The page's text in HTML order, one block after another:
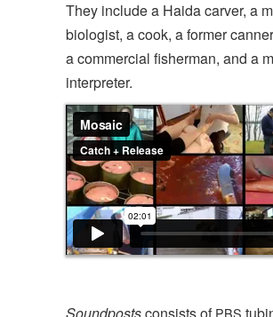
They include a Haida carver, a
biologist, a cook, a former
a commercial fisherman, and a
interpreter.